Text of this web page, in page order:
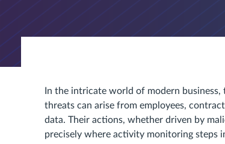
In the intricate world of modern
threats can arise from employees,
data. Their actions, whether driven by
precisely where activity monitoring steps